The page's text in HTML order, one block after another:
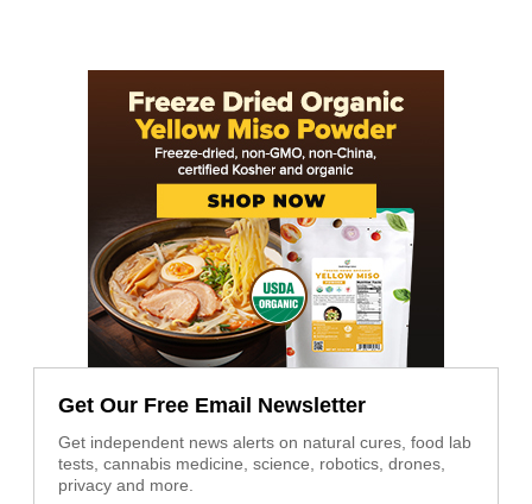
Get Our Free Email Newsletter
Get independent news alerts on natural cures, food lab
tests, cannabis medicine, science, robotics, drones,
privacy and more.